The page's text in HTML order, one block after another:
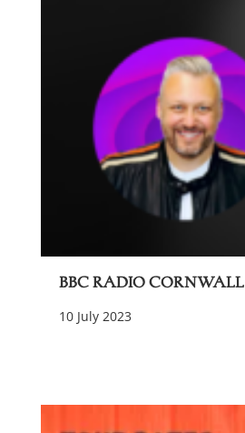
BBC Radio
10 July 2023